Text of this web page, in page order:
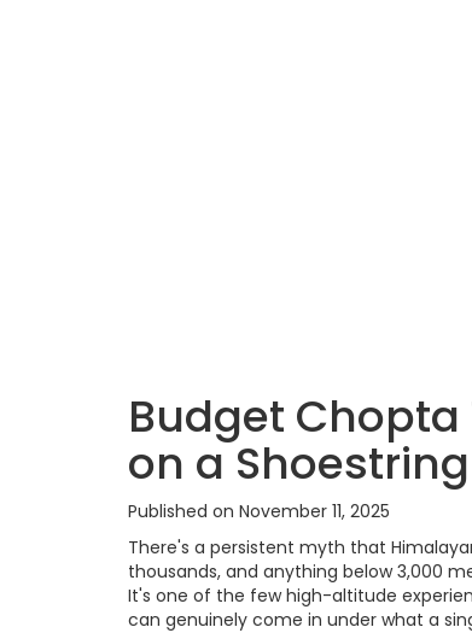
Budget Chopta
on a Shoestring
Published on November 11, 2025
There's a persistent myth that
thousands, and anything below 3,000
It's one of the few high-altitude
can genuinely come in under what a